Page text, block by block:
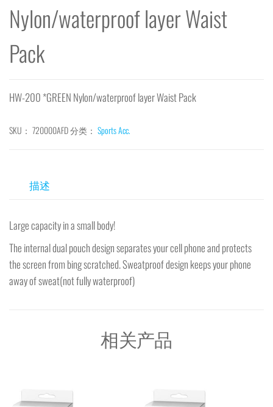
Nylon/waterproof layer Waist
Pack
HW-200 *GREEN Nylon/waterproof layer Waist Pack
SKU： 720000AFD分类： Sports Acc.
描述
Large capacity in a small body!
The internal dual pouch design separates your cell phone and protects
the screen from bing scratched. Sweatproof design keeps your phone
away of sweat(not fully waterproof)
相关产品